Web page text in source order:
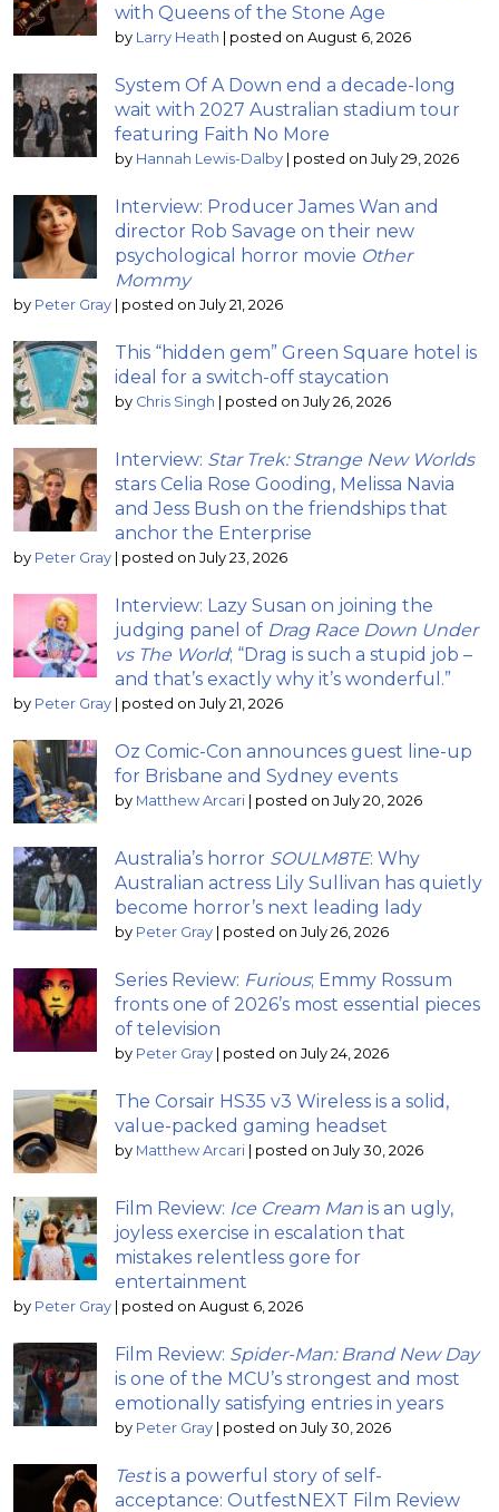
with Queens of the Stone Age
by Larry Heath | posted on August 6, 2026
System Of A Down end a decade-long
wait with 2027 Australian stadium tour
featuring Faith No More
by Hannah Lewis-Dalby | posted on July 29, 2026
Interview: Producer James Wan and
director Rob Savage on their new
psychological horror movie Other
Mommy
by Peter Gray | posted on July 21, 2026
This “hidden gem” Green Square hotel is
ideal for a switch-off staycation
by Chris Singh | posted on July 26, 2026
Interview: Star Trek: Strange New Worlds
stars Celia Rose Gooding, Melissa Navia
and Jess Bush on the friendships that
anchor the Enterprise
by Peter Gray | posted on July 23, 2026
Interview: Lazy Susan on joining the
judging panel of Drag Race Down Under
vs The World; “Drag is such a stupid job –
and that’s exactly why it’s wonderful.”
by Peter Gray | posted on July 21, 2026
Oz Comic-Con announces guest line-up
for Brisbane and Sydney events
by Matthew Arcari | posted on July 20, 2026
Australia’s horror SOULM8TE: Why
Australian actress Lily Sullivan has quietly
become horror’s next leading lady
by Peter Gray | posted on July 26, 2026
Series Review: Furious; Emmy Rossum
fronts one of 2026’s most essential pieces
of television
by Peter Gray | posted on July 24, 2026
The Corsair HS35 v3 Wireless is a solid,
value-packed gaming headset
by Matthew Arcari | posted on July 30, 2026
Film Review: Ice Cream Man is an ugly,
joyless exercise in escalation that
mistakes relentless gore for
entertainment
by Peter Gray | posted on August 6, 2026
Film Review: Spider-Man: Brand New Day
is one of the MCU’s strongest and most
emotionally satisfying entries in years
by Peter Gray | posted on July 30, 2026
Testis a powerful story of self-
acceptance: OutfestNEXT Film Review